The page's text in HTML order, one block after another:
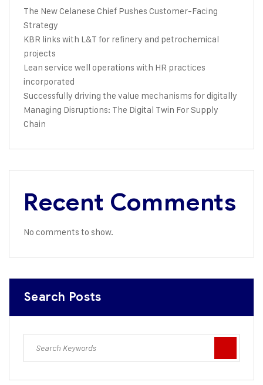
The New Celanese Chief Pushes Customer-Facing
Strategy
KBR links with L&T for refinery and petrochemical
projects
Lean service well operations with HR practices
incorporated
Successfully driving the value mechanisms for digitally
Managing Disruptions: The Digital Twin For Supply
Chain
Recent Comments
No comments to show.
Search Posts